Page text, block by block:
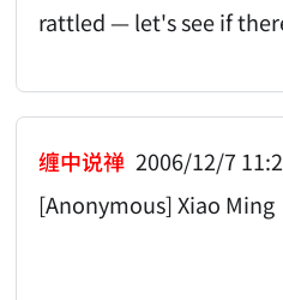
rattled — let's see if
缠中说禅 2006/12/7
[Anonymous] Xiao Ming